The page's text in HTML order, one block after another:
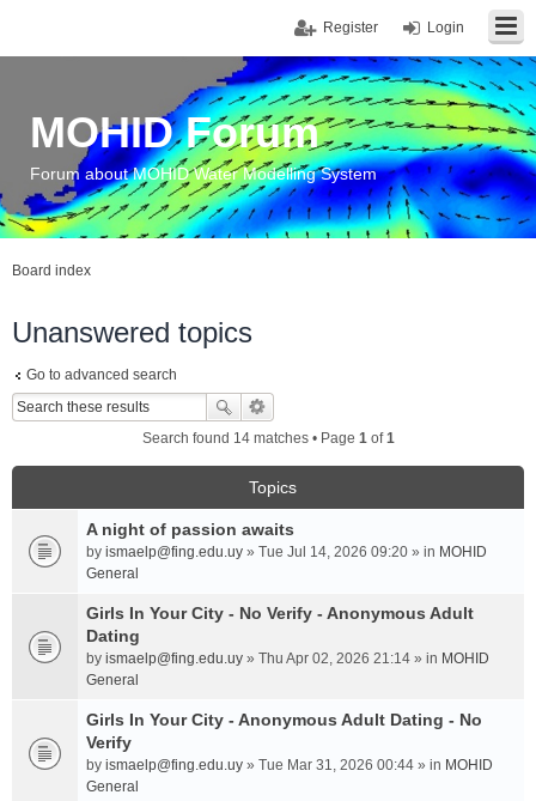
Login
Register
MOHID Forum
Forum about MOHID Water Modelling System
Board index
Unanswered topics
Go to advanced search
Search found 14 matches • Page 1of1
Topics
A night of passion awaits
by ismaelp@fing.edu.uy » Tue Jul 14, 2026 09:20 » in MOHID
General
Girls In Your City - No Verify - Anonymous Adult
Dating
by ismaelp@fing.edu.uy » Thu Apr 02, 2026 21:14 » in MOHID
General
Girls In Your City - Anonymous Adult Dating - No
Verify
by ismaelp@fing.edu.uy » Tue Mar 31, 2026 00:44 » in MOHID
General